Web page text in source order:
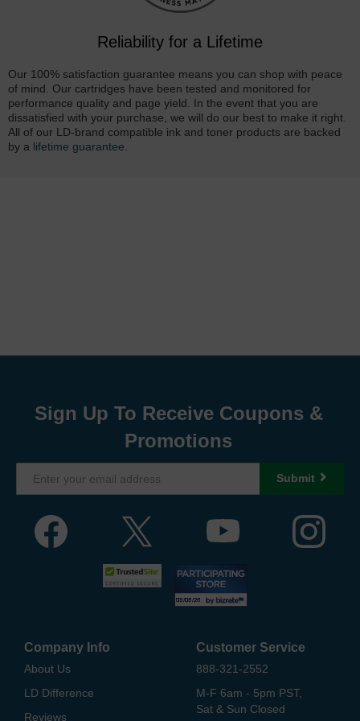
Reliability for a Lifetime
Our 100% satisfaction guarantee means you can shop with peace
of mind. Our cartridges have been tested and monitored for
performance quality and page yield. In the event that you are
dissatisfied with your purchase, we will do our best to make it right.
All of our LD-brand compatible ink and toner products are backed
by a lifetime guarantee.
Sign Up To Receive Coupons &
Promotions
Submit
Company Info
About Us
LD Difference
Reviews
Customer Service
888-321-2552
M-F 6am - 5pm PST,
Sat & Sun Closed